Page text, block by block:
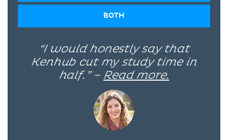
BOTH
“I would honestly say that
Kenhub cut my study time in
half.” – Read more.